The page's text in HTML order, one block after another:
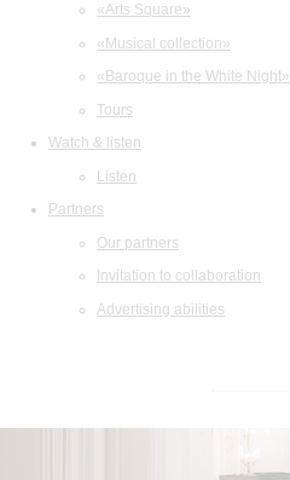
«Arts Square»
«Musical collection»
«Baroque in the White Night»
Tours
Watch & listen
Listen
Partners
Our partners
Invitation to collaboration
Advertising abilities